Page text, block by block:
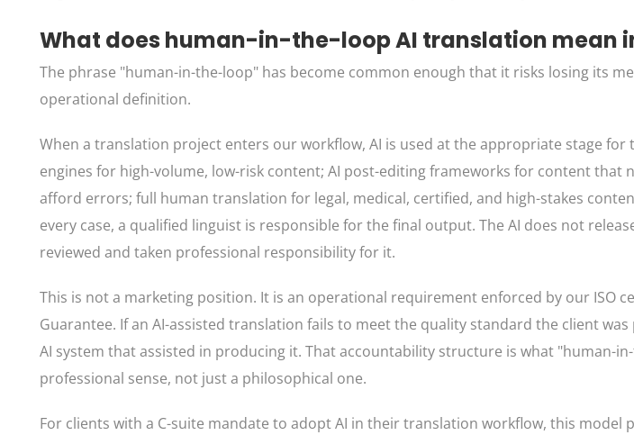
What does human-in-the-loop AI translation mean
The phrase "human-in-the-loop" has become common enough that it risks losing its
operational definition.
When a translation project enters our workflow, AI is used at the appropriate stage
engines for high-volume, low-risk content; AI post-editing frameworks for content that
afford errors; full human translation for legal, medical, certified, and high-stakes
every case, a qualified linguist is responsible for the final output. The AI does not
reviewed and taken professional responsibility for it.
This is not a marketing position. It is an operational requirement enforced by our ISO
Guarantee. If an AI-assisted translation fails to meet the quality standard the client
AI system that assisted in producing it. That accountability structure is what "human-
professional sense, not just a philosophical one.
For clients with a C-suite mandate to adopt AI in their translation workflow, this model